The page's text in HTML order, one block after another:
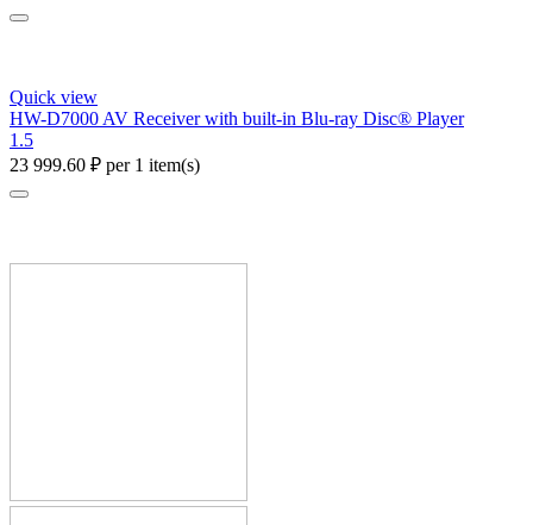
Quick view
HW-D7000 AV Receiver with built-in Blu-ray Disc® Player
1.5
23 999.60 ₽ per 1 item(s)